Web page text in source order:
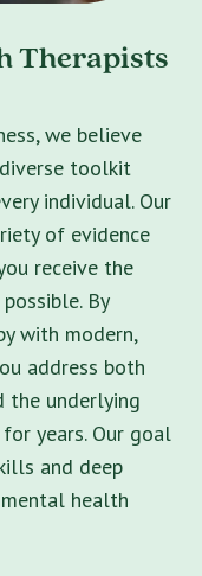
Therapists
we believe
toolkit
individual. Our
of evidence
receive the
By
with modern,
address both
the underlying
years. Our goal
and deep
health